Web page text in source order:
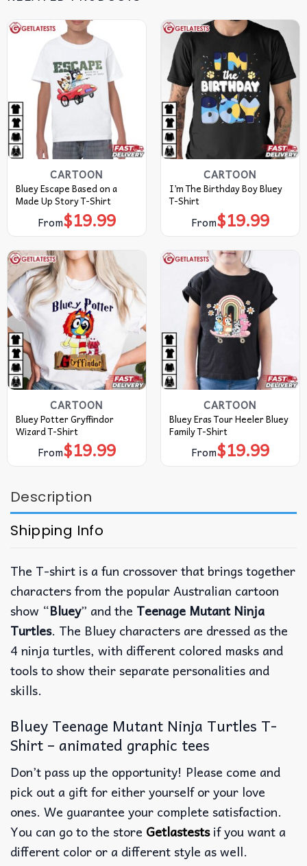
CARTOON
Bluey Escape Based on a
Made Up Story T-Shirt
From$19.99
CARTOON
I’m The Birthday Boy Bluey
T-Shirt
From$19.99
CARTOON
Bluey Potter Gryffindor
Wizard T-Shirt
From$19.99
CARTOON
Bluey Eras Tour Heeler Bluey
Family T-Shirt
From$19.99
Description
Shipping Info
The T-shirt is a fun crossover that brings together
characters from the popular Australian cartoon
show “Bluey” and the Teenage Mutant Ninja
Turtles. The Bluey characters are dressed as the
4 ninja turtles, with different colored masks and
tools to show their separate personalities and
skills.
Bluey Teenage Mutant Ninja Turtles T-
Shirt – animated graphic tees
Don’t pass up the opportunity! Please come and
pick out a gift for either yourself or your love
ones. We guarantee your complete satisfaction.
You can go to the store Getlastestsif you want a
different color or a different style as well.